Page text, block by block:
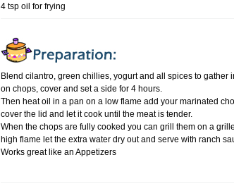
4 tsp oil for frying
Blend cilantro, green chillies, yogurt and all spices to gather
on chops, cover and set a side for 4 hours.
Then heat oil in a pan on a low flame add your marinated
cover the lid and let it cook until the meat is tender.
When the chops are fully cooked you can grill them on a
high flame let the extra water dry out and serve with ranch
Works great like an Appetizers